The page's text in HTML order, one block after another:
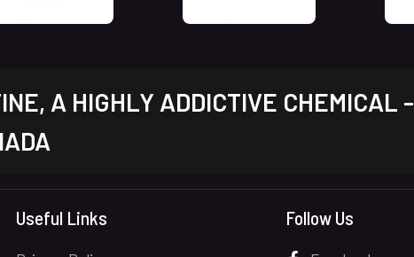
A HIGHLY ADDICTIVE CHEMICAL -
Useful Links Follow Us